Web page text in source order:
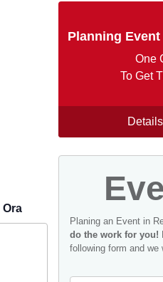
Planning
One
To Get
Planing an Event in
do the work for you!
following form and
Ora